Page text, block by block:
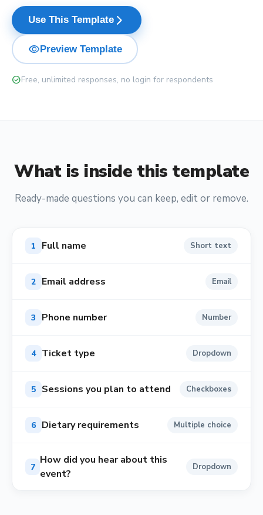
Use This Template arrow_forward_ios
visibilityPreview Template
check_circleFree, unlimited responses, no login for respondents
What is inside this template
Ready-made questions you can keep, edit or remove.
1 Full name Short text
2 Email address Email
3 Phone number Number
4 Ticket type Dropdown
5 Sessions you plan to attend Checkboxes
6 Dietary requirements Multiple choice
7
How did you hear about this
event?
Dropdown